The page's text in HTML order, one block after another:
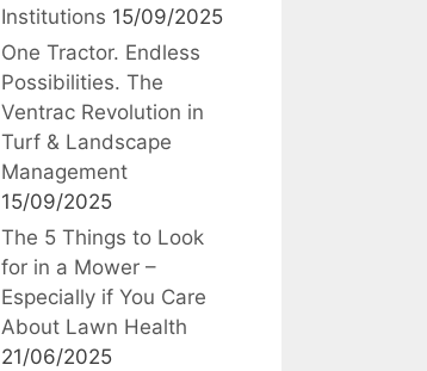
Institutions 15/09/2025
One Tractor. Endless
Possibilities. The
Ventrac Revolution in
Turf & Landscape
Management
15/09/2025
The 5 Things to Look
for in a Mower –
Especially if You Care
About Lawn Health
21/06/2025